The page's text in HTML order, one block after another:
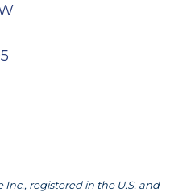
registered in the U.S. and